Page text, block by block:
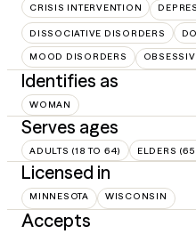
CRISIS INTERVENTION
DISSOCIATIVE DISORDERS
MOOD DISORDERS
Identifies as
WOMAN
Serves ages
ADULTS (18 TO 64) ELDERS
Licensed in
MINNESOTA WISCONSIN
Accepts